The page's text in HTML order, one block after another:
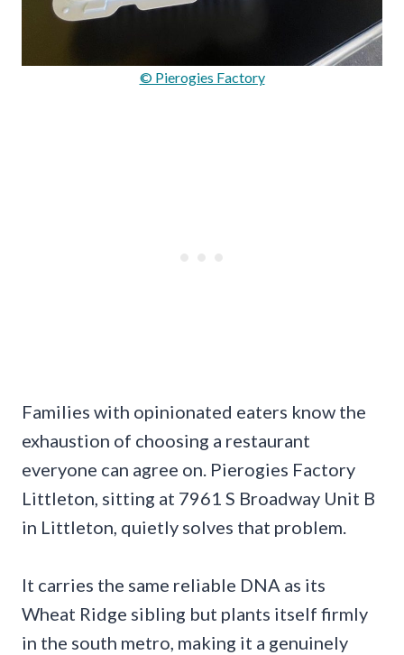
© Pierogies Factory
Families with opinionated eaters know the
exhaustion of choosing a restaurant
everyone can agree on. Pierogies Factory
Littleton, sitting at 7961 S Broadway Unit B
in Littleton, quietly solves that problem.
It carries the same reliable DNA as its
Wheat Ridge sibling but plants itself firmly
in the south metro, making it a genuinely